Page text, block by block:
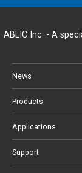
ABLIC Inc. - A
News
Products
Applications
Support